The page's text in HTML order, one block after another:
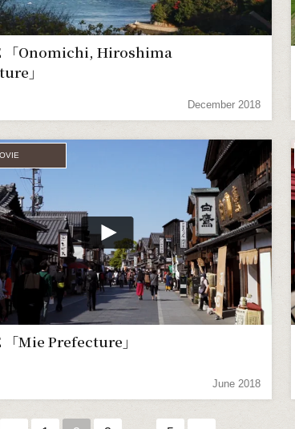
「Onomichi, Hiroshima
」
December 2018
「Mie Prefecture」
June 2018